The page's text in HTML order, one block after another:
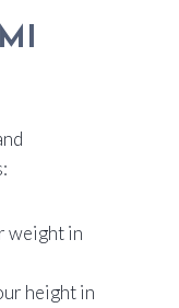
weight in
height in